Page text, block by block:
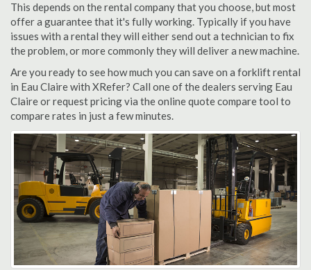
This depends on the rental company that you choose, but most
offer a guarantee that it's fully working. Typically if you have
issues with a rental they will either send out a technician to fix
the problem, or more commonly they will deliver a new machine.
Are you ready to see how much you can save on a forklift rental
in Eau Claire with XRefer? Call one of the dealers serving Eau
Claire or request pricing via the online quote compare tool to
compare rates in just a few minutes.